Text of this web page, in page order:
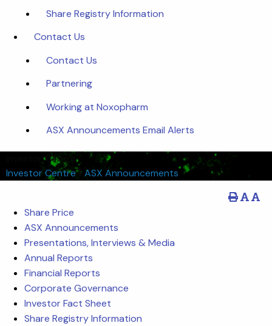
Share Registry Information
Contact Us
Contact Us
Partnering
Working at Noxopharm
ASX Announcements Email Alerts
Investor Centre
Investor Centre/ASX Announcements
Share Price
ASX Announcements
Presentations, Interviews & Media
Annual Reports
Financial Reports
Corporate Governance
Investor Fact Sheet
Share Registry Information